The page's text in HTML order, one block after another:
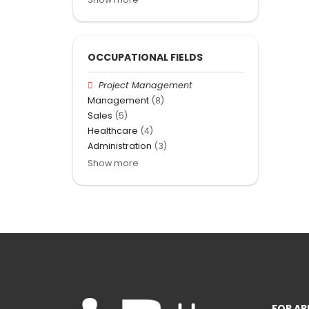
OCCUPATIONAL FIELDS
Project Management
Management (8)
Sales (5)
Healthcare (4)
Administration (3)
Show more